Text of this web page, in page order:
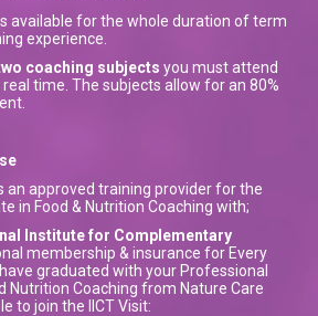
available for the whole duration of term
experience.
coaching subjects you must attend
time. The subjects allow for an 80%
an approved training provider for the
in Food & Nutrition Coaching with;
Institute for Complementary
membership & insurance for Every
graduated with your Professional
Nutrition Coaching from Nature Care
to join the IICT Visit: